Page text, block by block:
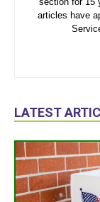
articles have
LATEST